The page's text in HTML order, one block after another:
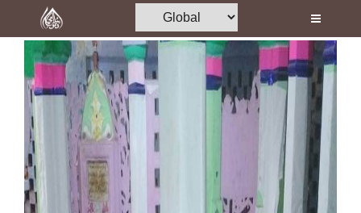
Home
Al-Quran
Books
Media
Madani Channel
Volunteer Portal